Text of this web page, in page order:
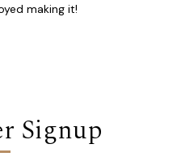
making it!
Signup